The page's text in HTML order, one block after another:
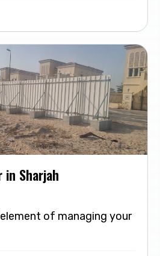
in Sharjah
of managing your